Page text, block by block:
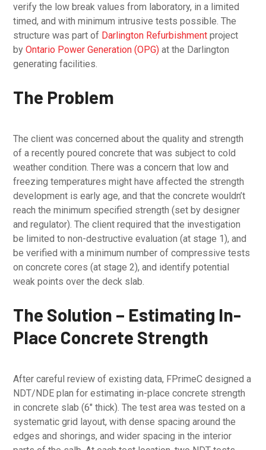
verify the low break values from laboratory, in a limited
timed, and with minimum intrusive tests possible. The
structure was part of Darlington Refurbishment project
byOntario Power Generation (OPG) at the Darlington
generating facilities.
The Problem
The client was concerned about the quality and strength
of a recently poured concrete that was subject to cold
weather condition. There was a concern that low and
freezing temperatures might have affected the strength
development is early age, and that the concrete wouldn’t
reach the minimum specified strength (set by designer
and regulator). The client required that the investigation
be limited to non-destructive evaluation (at stage 1), and
be verified with a minimum number of compressive tests
on concrete cores (at stage 2), and identify potential
weak points over the deck slab.
The Solution – Estimating In-
Place Concrete Strength
After careful review of existing data, FPrimeC designed a
NDT/NDE plan for estimating in-place concrete strength
in concrete slab (6″ thick). The test area was tested on a
systematic grid layout, with dense spacing around the
edges and shorings, and wider spacing in the interior